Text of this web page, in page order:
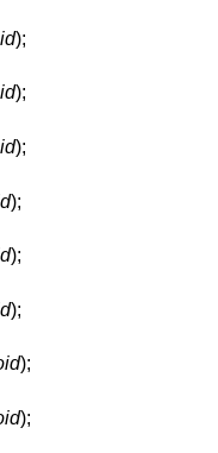
);
);
);
);
);
);
);
);